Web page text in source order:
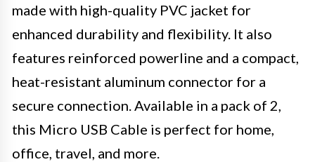
made with high-quality PVC jacket for
enhanced durability and flexibility. It also
features reinforced powerline and a compact,
heat-resistant aluminum connector for a
secure connection. Available in a pack of 2,
this Micro USB Cable is perfect for home,
office, travel, and more.